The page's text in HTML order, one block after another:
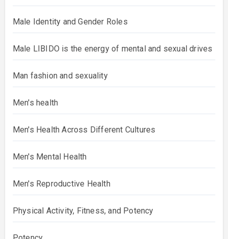
Male Identity and Gender Roles
Male LIBIDO is the energy of mental and sexual drives
Man fashion and sexuality
Men's health
Men's Health Across Different Cultures
Men's Mental Health
Men's Reproductive Health
Physical Activity, Fitness, and Potency